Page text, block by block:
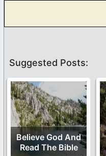
Suggested Posts:
Believe God And
Read The Bible